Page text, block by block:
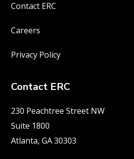
Contact ERC
Careers
Privacy Policy
Contact ERC
230 Peachtree Street NW
Suite 1800
Atlanta, GA 30303